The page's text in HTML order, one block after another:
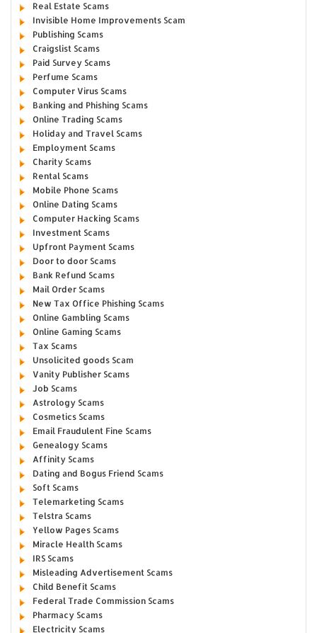
Real Estate Scams
Invisible Home Improvements Scam
Publishing Scams
Craigslist Scams
Paid Survey Scams
Perfume Scams
Computer Virus Scams
Banking and Phishing Scams
Online Trading Scams
Holiday and Travel Scams
Employment Scams
Charity Scams
Rental Scams
Mobile Phone Scams
Online Dating Scams
Computer Hacking Scams
Investment Scams
Upfront Payment Scams
Door to door Scams
Bank Refund Scams
Mail Order Scams
New Tax Office Phishing Scams
Online Gambling Scams
Online Gaming Scams
Tax Scams
Unsolicited goods Scam
Vanity Publisher Scams
Job Scams
Astrology Scams
Cosmetics Scams
Email Fraudulent Fine Scams
Genealogy Scams
Affinity Scams
Dating and Bogus Friend Scams
Soft Scams
Telemarketing Scams
Telstra Scams
Yellow Pages Scams
Miracle Health Scams
IRS Scams
Misleading Advertisement Scams
Child Benefit Scams
Federal Trade Commission Scams
Pharmacy Scams
Electricity Scams